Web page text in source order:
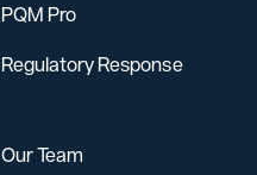
PQM Pro
Regulatory Response
Our Team